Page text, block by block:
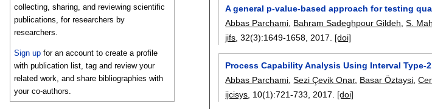
collecting, sharing, and reviewing scientific
publications, for researchers by
researchers.
Sign up for an account to create a profile
with publication list, tag and review your
related work, and share bibliographies with
your co-authors.
A general p-value-based approach for testing
Abbas Parchami Bahram Sadeghpour Gildeh ,S.
jifs , 32(3):1649-1658 2017. [doi]
Process Capability Analysis Using Interval Type-
Abbas Parchami ,Sezi Çevik Onar, Basar Öztaysi ,
ijcisys , 10(1):721-733 2017. [doi]